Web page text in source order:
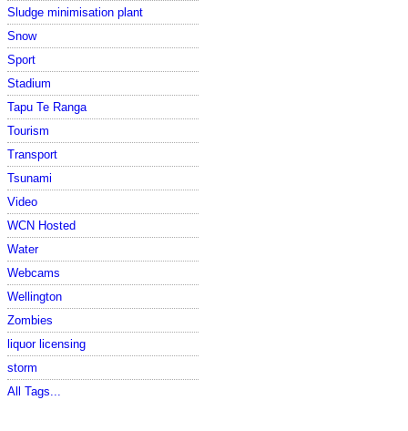
Sludge minimisation plant
Snow
Sport
Stadium
Tapu Te Ranga
Tourism
Transport
Tsunami
Video
WCN Hosted
Water
Webcams
Wellington
Zombies
liquor licensing
storm
All Tags...